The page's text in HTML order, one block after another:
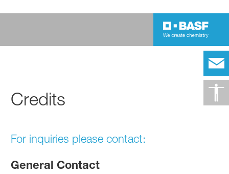
Credits
For inquiries please contact:
General Contact